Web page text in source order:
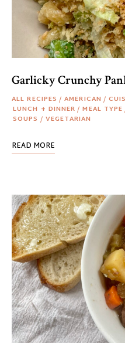
Garlicky Crunchy
ALL RECIPES / AMERICAN /
LUNCH + DINNER / MEAL TYPE
SOUPS / VEGETARIAN
READ MORE